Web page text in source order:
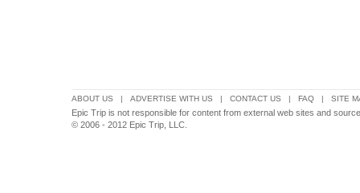
ABOUT US | ADVERTISE WITH US | CONTACT US | FAQ | SITE
Epic Trip is not responsible for content from external web sites and
© 2006 - 2012 Epic Trip, LLC.